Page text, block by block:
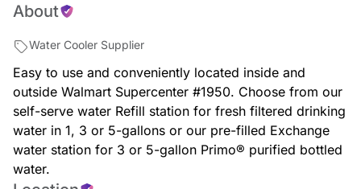
About
Water Cooler Supplier
Easy to use and conveniently located inside and
outside Walmart Supercenter #1950. Choose from our
self-serve water Refill station for fresh filtered drinking
water in 1, 3 or 5-gallons or our pre-filled Exchange
water station for 3 or 5-gallon Primo® purified bottled
water.